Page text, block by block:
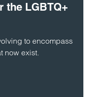
the LGBTQ+
to encompass
now exist.